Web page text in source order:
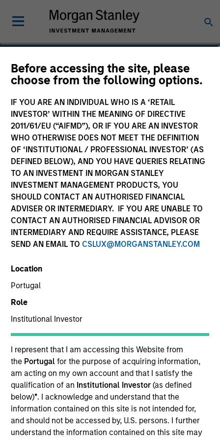
Before accessing the site, please
choose from the following options.
IF YOU ARE AN INDIVIDUAL WHO IS A ‘RETAIL
INVESTOR’ WITHIN THE MEANING OF DIRECTIVE
2011/61/EU (“AIFMD”), OR IF YOU ARE AN INVESTOR
WHO OTHERWISE DOES NOT MEET THE DEFINITION
OF ‘INSTITUTIONAL / PROFESSIONAL INVESTOR’ (AS
DEFINED BELOW), AND YOU HAVE QUERIES RELATING
TO AN INVESTMENT IN MORGAN STANLEY
INVESTMENT MANAGEMENT PRODUCTS, YOU
SHOULD CONTACT AN AUTHORISED FINANCIAL
ADVISER OR INTERMEDIARY. IF YOU ARE UNABLE TO
CONTACT AN AUTHORISED FINANCIAL ADVISOR OR
INTERMEDIARY AND REQUIRE ASSISTANCE, PLEASE
SEND AN EMAIL TO CSLUX@MORGANSTANLEY.COM
Location
Portugal
Role
Institutional Investor
I represent that I am accessing this Website from
the Portugalfor the purpose of acquiring information,
am acting on my own account and that I satisfy the
qualification of an Institutional Investor(as defined
below)*. I acknowledge and understand that the
information contained on this site is not intended for,
and should not be accessed by, U.S. persons. I further
understand the information contained on this site may
Patrick Egan
Executive Director
YEARS OF INDUSTRY EXPERIENCE
35 Years
TEAM
Managed Futures Team
Patrick Egan is the Head of Managed Futures for